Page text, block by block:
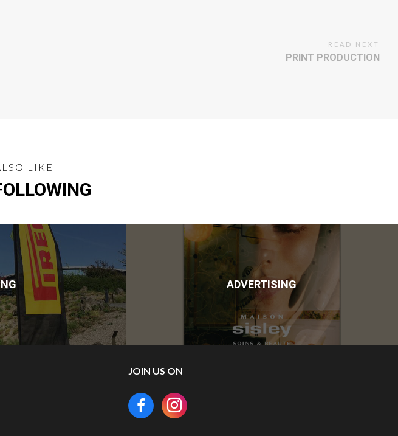
READ NEXT
PRINT PRODUCTION
LIKE
ADVERTISING
JOIN US ON